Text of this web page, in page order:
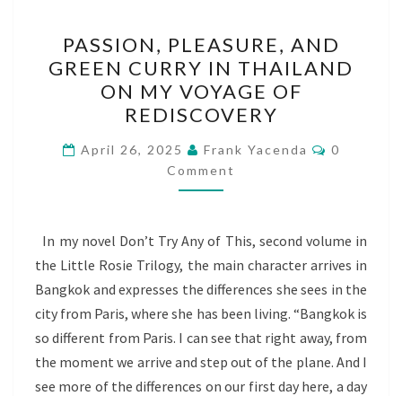
PLEASURE,
AND
GREEN
CURRY
IN
THAILAND
ON
VOYAGE
OF
REDISCOVERY
PASSION, PLEASURE, AND
GREEN CURRY IN THAILAND
ON MY VOYAGE OF
REDISCOVERY
April 26, 2025 Frank Yacenda Comments
0
Comment
In my novel Don’t Try Any of This, second volume in
the Little Rosie Trilogy, the main character arrives in
Bangkok and expresses the differences she sees in the
city from Paris, where she has been living. “Bangkok is
so different from Paris. I can see that right away, from
the moment we arrive and step out of the plane. And I
see more of the differences on our first day here, a day